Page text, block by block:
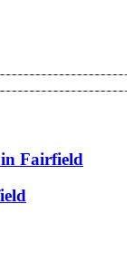
Fairfield